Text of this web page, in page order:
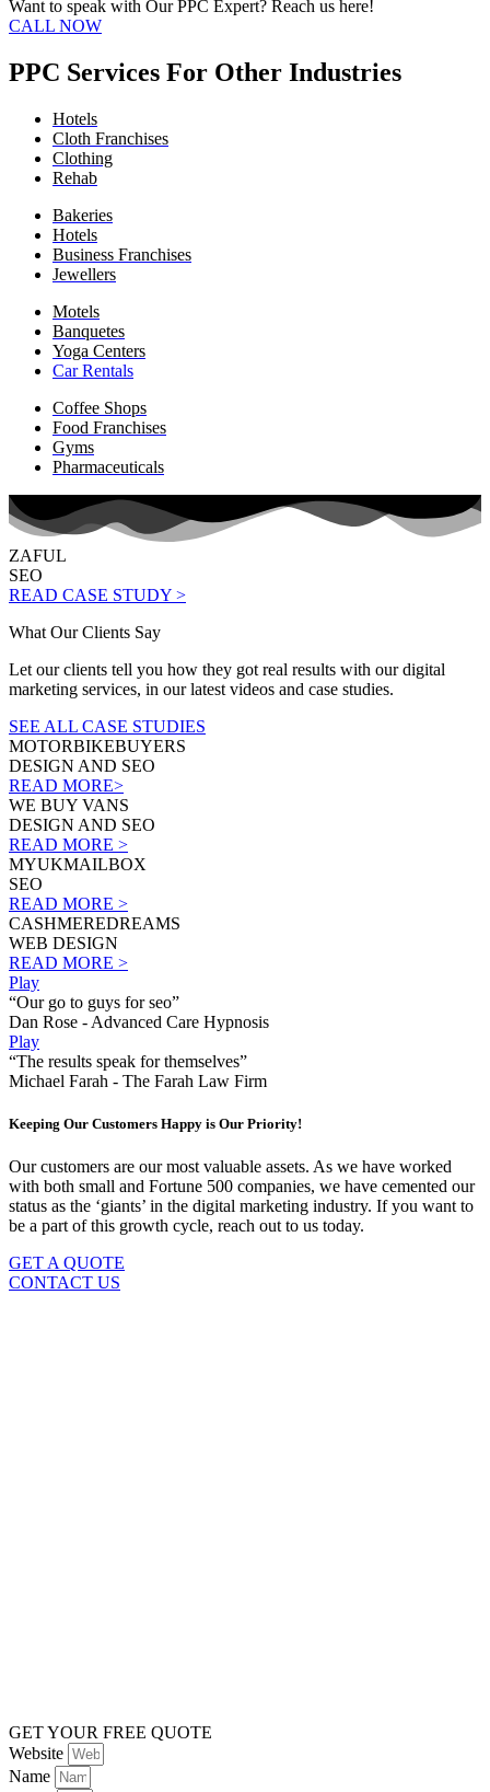
Want to speak with Our PPC Expert? Reach us here!
CALL NOW
PPC Services For Other Industries
Hotels
Cloth Franchises
Clothing
Rehab
Bakeries
Hotels
Business Franchises
Jewellers
Motels
Banquetes
Yoga Centers
Car Rentals
Coffee Shops
Food Franchises
Gyms
Pharmaceuticals
ZAFUL
SEO
READ CASE STUDY >
What Our Clients Say
Let our clients tell you how they got real results with our digital
marketing services, in our latest videos and case studies.
SEE ALL CASE STUDIES
MOTORBIKEBUYERS
DESIGN AND SEO
READ MORE>
WE BUY VANS
DESIGN AND SEO
READ MORE >
MYUKMAILBOX
SEO
READ MORE >
CASHMEREDREAMS
WEB DESIGN
READ MORE >
Play
“Our go to guys for seo”
Dan Rose - Advanced Care Hypnosis
Play
“The results speak for themselves”
Michael Farah - The Farah Law Firm
Keeping Our Customers Happy is Our Priority!
Our customers are our most valuable assets. As we have worked
with both small and Fortune 500 companies, we have cemented our
status as the ‘giants’ in the digital marketing industry. If you want to
be a part of this growth cycle, reach out to us today.
GET A QUOTE
CONTACT US
GET YOUR FREE QUOTE
Website
Name